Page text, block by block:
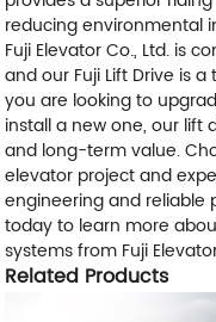
reducing environmental
Fuji Elevator Co., Ltd. is
and our Fuji Lift Drive is
you are looking to
install a new one, our lift
and long-term value.
elevator project and
engineering and reliable
today to learn more
systems from Fuji
Related Products